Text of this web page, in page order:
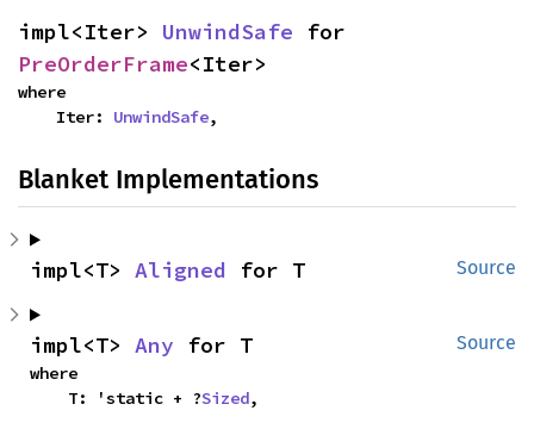
impl<Iter> UnwindSafe
PreOrderFrame<Iter>
where
    Iter:
UnwindSafe,
Blanket Implementations
Source
impl<T> Aligned for T
Source
impl<T> Any for T
where
    T: 'static + ?
Sized,